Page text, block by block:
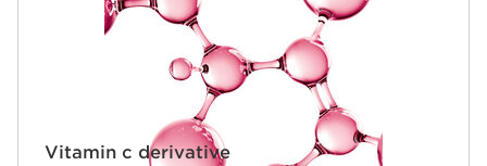
Vitamin c derivative